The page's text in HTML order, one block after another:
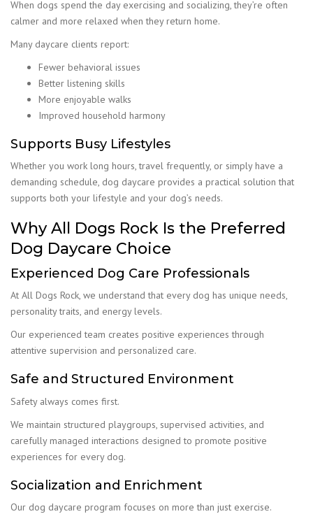
When dogs spend the day exercising and socializing, they’re often
calmer and more relaxed when they return home.
Many daycare clients report:
Fewer behavioral issues
Better listening skills
More enjoyable walks
Improved household harmony
Supports Busy Lifestyles
Whether you work long hours, travel frequently, or simply have a
demanding schedule, dog daycare provides a practical solution that
supports both your lifestyle and your dog’s needs.
Why All Dogs Rock Is the Preferred
Dog Daycare Choice
Experienced Dog Care Professionals
At All Dogs Rock, we understand that every dog has unique needs,
personality traits, and energy levels.
Our experienced team creates positive experiences through
attentive supervision and personalized care.
Safe and Structured Environment
Safety always comes first.
We maintain structured playgroups, supervised activities, and
carefully managed interactions designed to promote positive
experiences for every dog.
Socialization and Enrichment
Our dog daycare program focuses on more than just exercise.